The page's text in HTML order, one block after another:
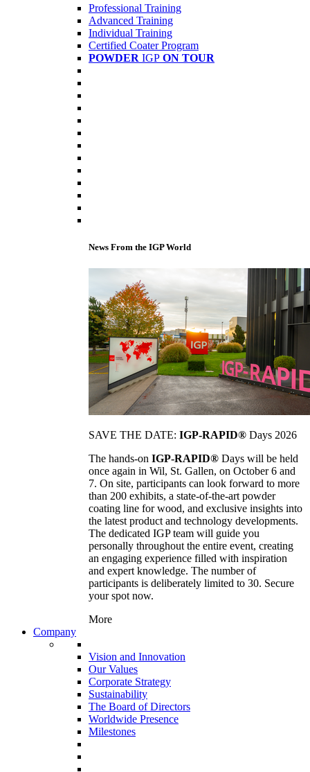
Professional Training
Advanced Training
Individual Training
Certified Coater Program
POWDER IGP ON TOUR
News From the IGP World
SAVE THE DATE: IGP-RAPID® Days 2026
The hands-on IGP-RAPID® Days will be held
once again in Wil, St. Gallen, on October 6 and
7. On site, participants can look forward to more
than 200 exhibits, a state-of-the-art powder
coating line for wood, and exclusive insights into
the latest product and technology developments.
The dedicated IGP team will guide you
personally throughout the entire event, creating
an engaging experience filled with inspiration
and expert knowledge. The number of
participants is deliberately limited to 30. Secure
your spot now.
More
Company
Vision and Innovation
Our Values
Corporate Strategy
Sustainability
The Board of Directors
Worldwide Presence
Milestones